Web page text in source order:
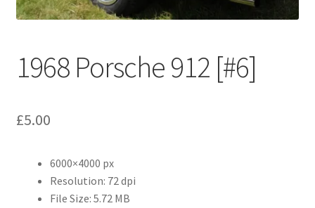
Bad Photos
Allard
Aston Martin
Bentley
1968 Porsche 912 [#6]
£5.00
6000×4000 px
Resolution: 72 dpi
File Size: 5.72 MB